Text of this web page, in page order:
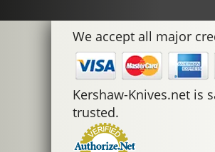
We accept all major
Kershaw-Knives.net is
trusted.